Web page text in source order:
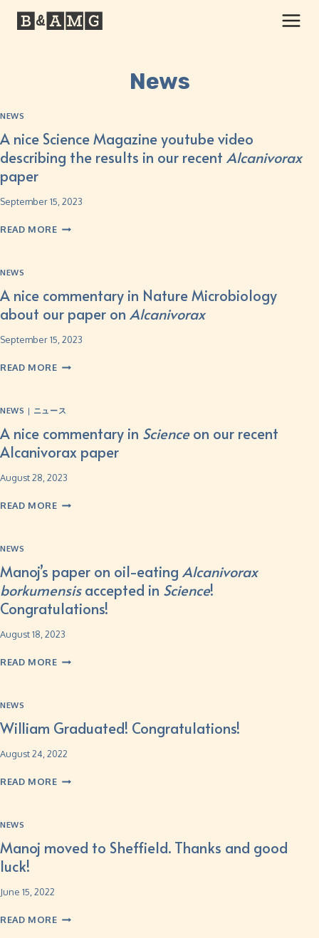
News
NEWS
A nice Science Magazine youtube video
describing the results in our recent Alcanivorax
paper
September 15, 2023
READ MORE
NEWS
A nice commentary in Nature Microbiology
about our paper on Alcanivorax
September 15, 2023
READ MORE
NEWS | ニュース
A nice commentary in Scienceon our recent
Alcanivorax paper
August 28, 2023
READ MORE
NEWS
Manoj’s paper on oil-eating Alcanivorax
borkumensisaccepted in Science!
Congratulations!
August 18, 2023
READ MORE
NEWS
William Graduated! Congratulations!
August 24, 2022
READ MORE
NEWS
Manoj moved to Sheffield. Thanks and good
luck!
June 15, 2022
READ MORE